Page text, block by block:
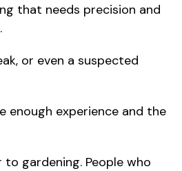
that needs precision and
or even a suspected
enough experience and the
gardening. People who